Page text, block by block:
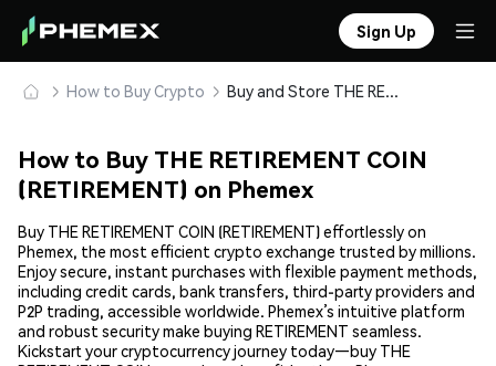
Sign Up
How to Buy Crypto Buy and Store THE RETIREMENT COIN (RETIREMENT) Safely
How to Buy THE RETIREMENT COIN
(RETIREMENT) on Phemex
Buy THE RETIREMENT COIN (RETIREMENT) effortlessly on
Phemex, the most efficient crypto exchange trusted by millions.
Enjoy secure, instant purchases with flexible payment methods,
including credit cards, bank transfers, third-party providers and
P2P trading, accessible worldwide. Phemex’s intuitive platform
and robust security make buying RETIREMENT seamless.
Kickstart your cryptocurrency journey today—buy THE